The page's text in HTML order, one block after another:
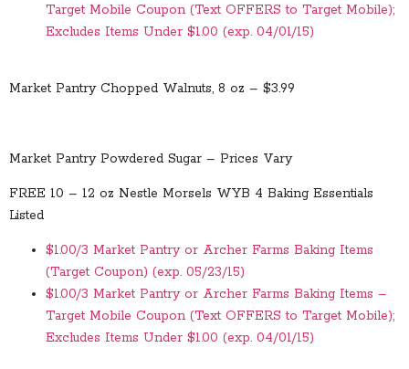
Target Mobile Coupon (Text OFFERS to Target Mobile);
Excludes Items Under $1.00 (exp. 04/01/15)
Market Pantry Chopped Walnuts, 8 oz – $3.99
Market Pantry Powdered Sugar – Prices Vary
FREE 10 – 12 oz Nestle Morsels WYB 4 Baking Essentials
Listed
$1.00/3 Market Pantry or Archer Farms Baking Items
(Target Coupon) (exp. 05/23/15)
$1.00/3 Market Pantry or Archer Farms Baking Items –
Target Mobile Coupon (Text OFFERS to Target Mobile);
Excludes Items Under $1.00 (exp. 04/01/15)